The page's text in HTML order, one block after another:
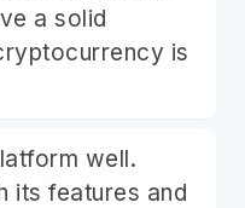
a solid
is
well.
its features and